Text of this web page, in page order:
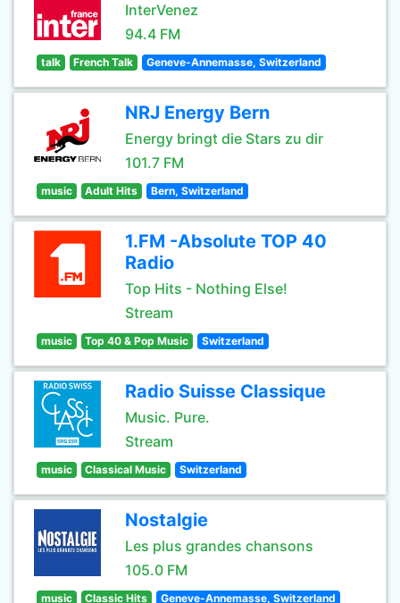
InterVenez
94.4 FM
talk French Talk Geneve-Annemasse, Switzerland
NRJ Energy Bern
Energy bringt die Stars zu dir
101.7 FM
music Adult Hits Bern, Switzerland
1.FM -Absolute TOP 40
Radio
Top Hits - Nothing Else!
Stream
music Top 40 & Pop Music Switzerland
Radio Suisse Classique
Music. Pure.
Stream
music Classical Music Switzerland
Nostalgie
Les plus grandes chansons
105.0 FM
music Classic Hits Geneve-Annemasse, Switzerland